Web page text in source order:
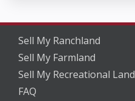
Sell My Ranchland
Sell My Farmland
Sell My Recreational Land
FAQ